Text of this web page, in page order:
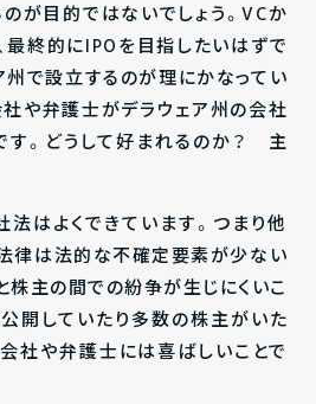
が目的ではないでしょう。VCか
最終的にIPOを目指したいはずで
州で設立するのが理にかなってい
や弁護士がデラウェア州の会社
す。どうして好まれるのか？ 主
はよくできています。つまり他
律は法的な不確定要素が少ない
株主の間での紛争が生じにくいこ
開していたり多数の株主がいた
社や弁護士には喜ばしいことで